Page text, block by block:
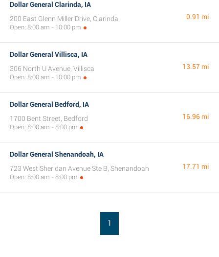
Dollar General Clarinda, IA
200 East Glenn Miller Drive, Clarinda
Open: 8:00 am - 10:00 pm
0.91 mi
Dollar General Villisca, IA
306 North U Avenue, Villisca
Open: 8:00 am - 10:00 pm
13.57 mi
Dollar General Bedford, IA
1700 Bent Street, Bedford
Open: 8:00 am - 8:00 pm
16.96 mi
Dollar General Shenandoah, IA
723 West Sheridan Avenue Ste B, Shenandoah
Open: 8:00 am - 8:00 pm
17.71 mi
1